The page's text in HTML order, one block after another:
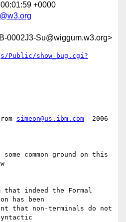
+0000
0002J3-Su@wiggum.w3.org>
Public/show_bug.cgi?
simeon@us.ibm.com
  2006-
common ground on this
indeed the Formal
has been
that non-terminals do not